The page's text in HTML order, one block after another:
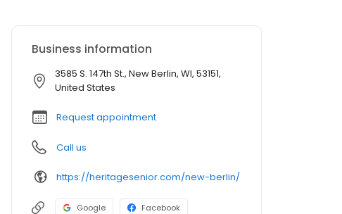
Business information
3585 S. 147th St., New Berlin, WI, 53151,
United States
Request appointment
Call us
https://heritagesenior.com/new-berlin/
Google Facebook